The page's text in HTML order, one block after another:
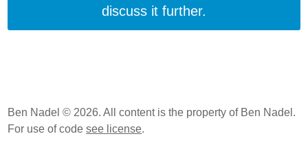
discuss it further.
Ben Nadel © 2026. All content is the property of Ben Nadel.
For use of codesee license.